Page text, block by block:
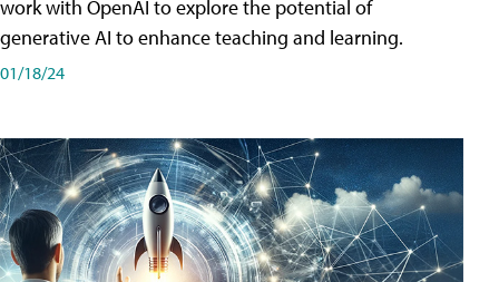
work with OpenAI to explore the potential of
generative AI to enhance teaching and learning.
01/18/24